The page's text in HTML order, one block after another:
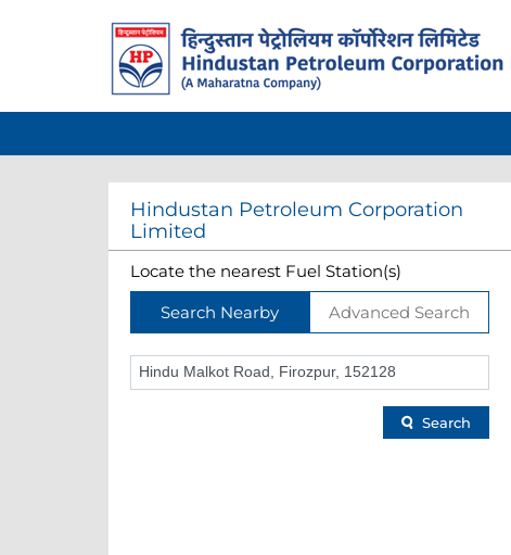
Hindustan Petroleum Corporation
Limited
Locate the nearest Fuel Station(s)
Search Nearby
Advanced Search
Search